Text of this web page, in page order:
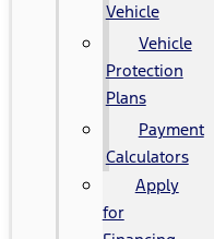
Vehicle
Vehicle
Protection
Plans
Payment
Calculators
Apply
for